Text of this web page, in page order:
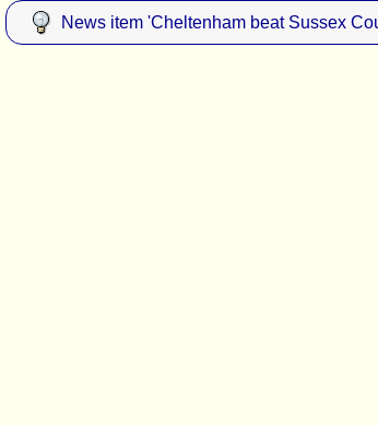
News item 'Cheltenham beat Sussex